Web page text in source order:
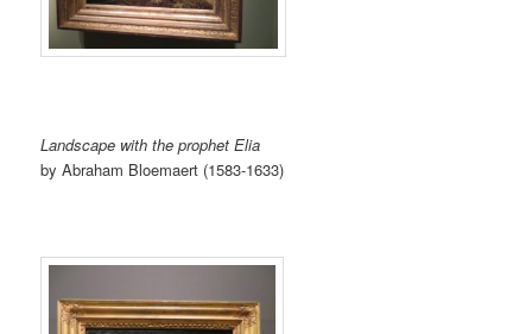
Landscape with the prophet Elia
by Abraham Bloemaert (1583-1633)